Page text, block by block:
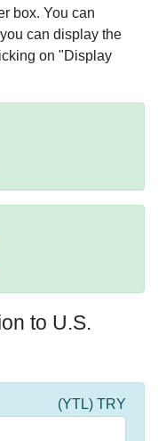
box. You can
can display the
on "Display
to U.S.
(YTL) TRY